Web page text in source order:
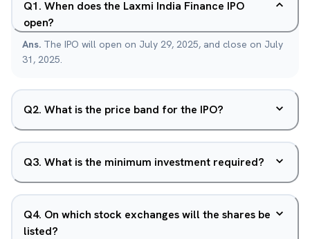
Q1. When does the Laxmi India Finance IPO
open?
Ans. The IPO will open on July 29, 2025, and close on July
31, 2025.
Q2. What is the price band for the IPO?
Q3. What is the minimum investment required?
Q4. On which stock exchanges will the shares be
listed?